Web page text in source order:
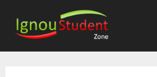
content